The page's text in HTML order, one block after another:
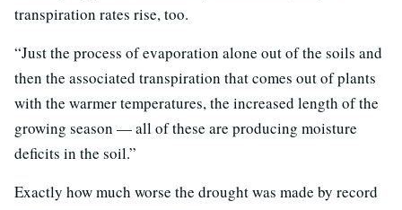
transpiration rates rise, too.
“Just the process of evaporation alone out of the soils and
then the associated transpiration that comes out of plants
with the warmer temperatures, the increased length of the
growing season — all of these are producing moisture
deficits in the soil.”
Exactly how much worse the drought was made by record